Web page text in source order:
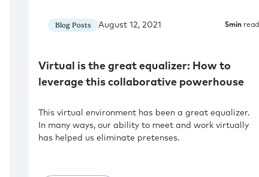
Blog Posts August 12, 2021 5min read
Virtual is the great equalizer: How to
leverage this collaborative powerhouse
This virtual environment has been a great equalizer.
In many ways, our ability to meet and work virtually
has helped us eliminate pretenses.